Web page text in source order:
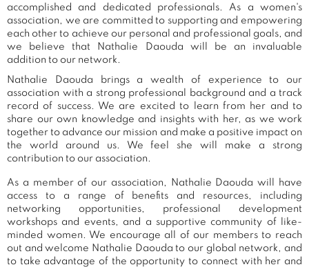
accomplished and dedicated professionals. As a women's
association, we are committed to supporting and empowering
each other to achieve our personal and professional goals, and
we believe that Nathalie Daouda will be an invaluable
addition to our network.
Nathalie Daouda brings a wealth of experience to our
association with a strong professional background and a track
record of success. We are excited to learn from her and to
share our own knowledge and insights with her, as we work
together to advance our mission and make a positive impact on
the world around us. We feel she will make a strong
contribution to our association.
As a member of our association, Nathalie Daouda will have
access to a range of benefits and resources, including
networking opportunities, professional development
workshops and events, and a supportive community of like-
minded women. We encourage all of our members to reach
out and welcome Nathalie Daouda to our global network, and
to take advantage of the opportunity to connect with her and